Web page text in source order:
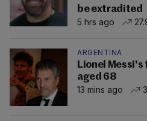
be extradited
5 hrs ago
ARGENTINA
Lionel Messi's
aged 68
13 mins ago